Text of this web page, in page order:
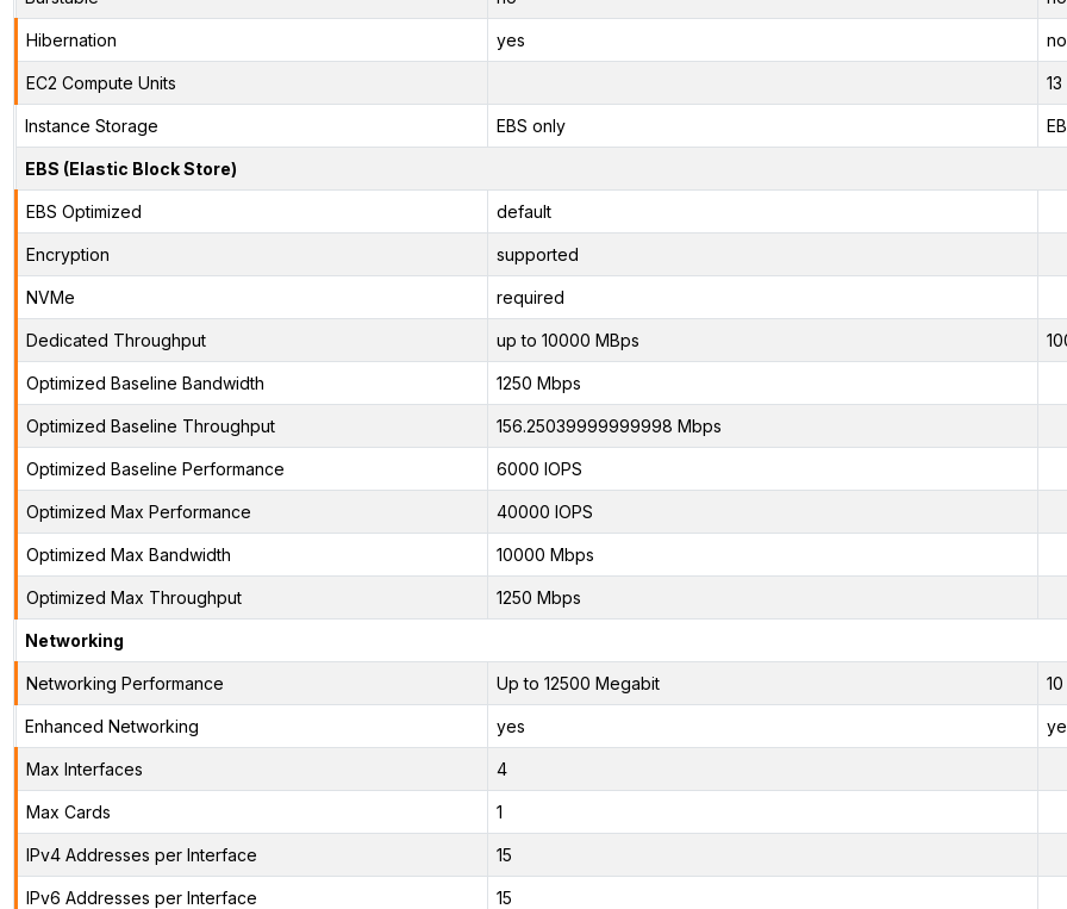
Hibernation yes no
EC2 Compute Units 13
Instance Storage EBS only
EBS (Elastic Block Store)
EBS Optimized default
Encryption supported
NVMe required
Dedicated Throughput up to 10000 MBps
Optimized Baseline Bandwidth 1250 Mbps
Optimized Baseline Throughput 156.25039999999998 Mbps
Optimized Baseline Performance 6000 IOPS
Optimized Max Performance 40000 IOPS
Optimized Max Bandwidth 10000 Mbps
Optimized Max Throughput 1250 Mbps
Networking
Networking Performance Up to 12500 Megabit
Enhanced Networking yes
Max Interfaces 4
Max Cards 1
IPv4 Addresses per Interface 15
IPv6 Addresses per Interface 15